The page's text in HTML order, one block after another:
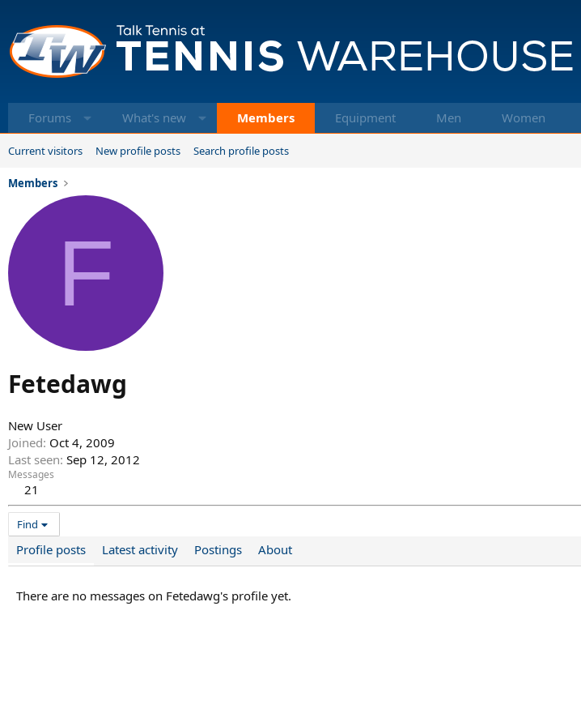
Forums What's new Members Equipment Men Women
Current visitors New profile posts Search profile posts
Members
F
Fetedawg
New User
Joined Oct 4, 2009
Last seen Sep 12, 2012
Messages
21
Find
Profile posts Latest activity Postings About
There are no messages on Fetedawg's profile yet.